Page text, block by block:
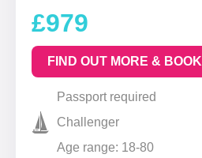
£979
FIND OUT MORE & BOOK
Passport required
Challenger
Age range: 18-80